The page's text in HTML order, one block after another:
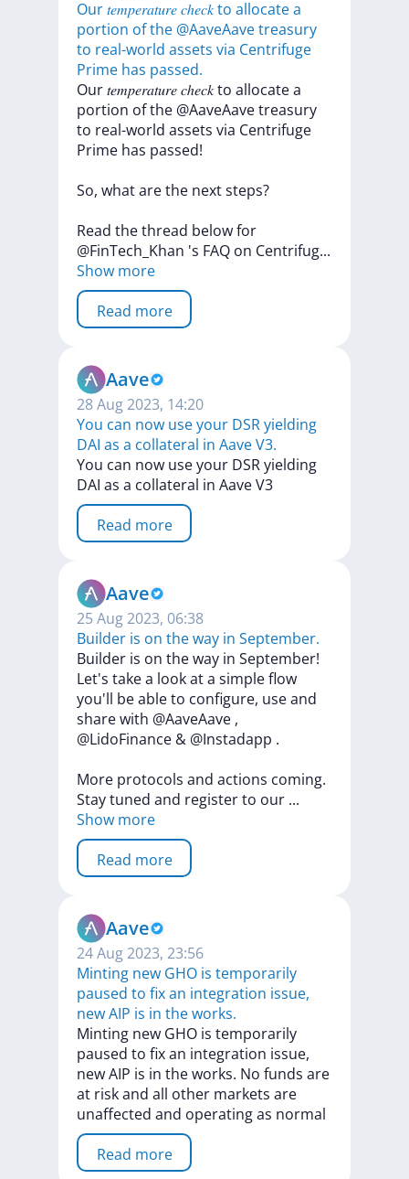
Our 𝑡𝑒𝑚𝑝𝑒𝑟𝑎𝑡𝑢𝑟𝑒 𝑐ℎ𝑒𝑐𝑘 to allocate a
portion of the @AaveAave treasury
to real-world assets via Centrifuge
Prime has passed.
Our𝑡𝑒𝑚𝑝𝑒𝑟𝑎𝑡𝑢𝑟𝑒𝑐ℎ𝑒𝑐𝑘to allocatea
portion ofthe @AaveAavetreasury
to real-world assets via Centrifuge
Prime has passed!
So, whatarethe nextsteps?
Read thethread belowfor
@FinTech_Khan 's FAQ on Centrifug...
Show more
Read more
Aave
28 Aug 2023, 14:20
You can now use your DSR yielding
DAI as a collateral in Aave V3.
You can now useyour DSRyielding
DAI as a collateral in AaveV3
Read more
Aave
25 Aug 2023, 06:38
Builder is on the way in September.
Builder is on theway in September!
Let's takea lookata simpleflow
you'll beableto configure, useand
sharewith @AaveAave ,
@LidoFinance & @Instadapp .
More protocols and actions coming.
Staytuned and registerto our ...
Show more
Read more
Aave
24 Aug 2023, 23:56
Minting new GHO is temporarily
paused to fix an integration issue,
new AIP is in the works.
Minting new GHO is temporarily
paused to fixan integration issue,
newAIP is in theworks. No funds are
at riskand all other markets are
unaffected and operatingas normal
Read more